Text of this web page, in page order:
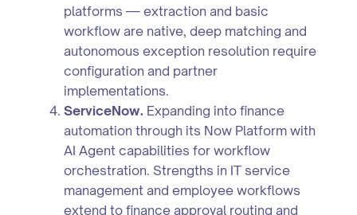
platforms — extraction and basic
workflow are native, deep matching and
autonomous exception resolution require
configuration and partner
implementations.
ServiceNow. Expanding into finance
automation through its Now Platform with
AI Agent capabilities for workflow
orchestration. Strengths in IT service
management and employee workflows
extend to finance approval routing and